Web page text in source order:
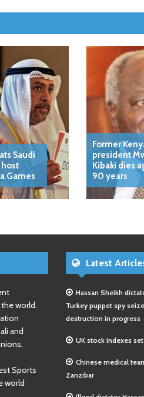
Saudi
host
Games
Former
president
Kibaki dies
90 years
world.
and
Sports
world
Latest
Hassan Sheikh
Turkey puppet spy
destruction in progress
UK stock indexes
Chinese medical
Zanzibar